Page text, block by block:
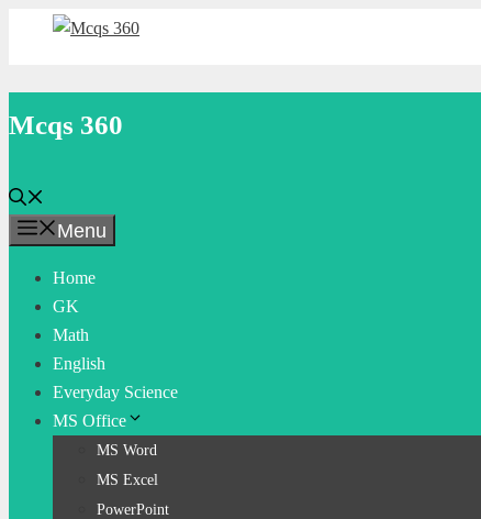
Mcqs 360
Menu
Home
GK
Math
English
Everyday Science
MS Office
MS Word
MS Excel
PowerPoint